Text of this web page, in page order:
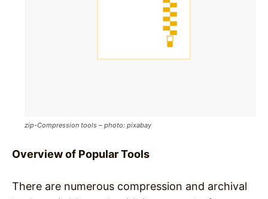
zip-Compression tools – photo: pixabay
Overview of Popular Tools
There are numerous compression and archival